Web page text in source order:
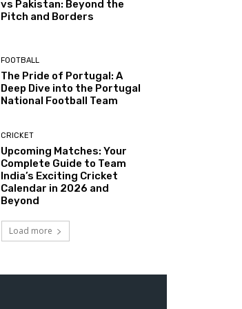
vs Pakistan: Beyond the
Pitch and Borders
FOOTBALL
The Pride of Portugal: A
Deep Dive into the Portugal
National Football Team
CRICKET
Upcoming Matches: Your
Complete Guide to Team
India’s Exciting Cricket
Calendar in 2026 and
Beyond
Load more